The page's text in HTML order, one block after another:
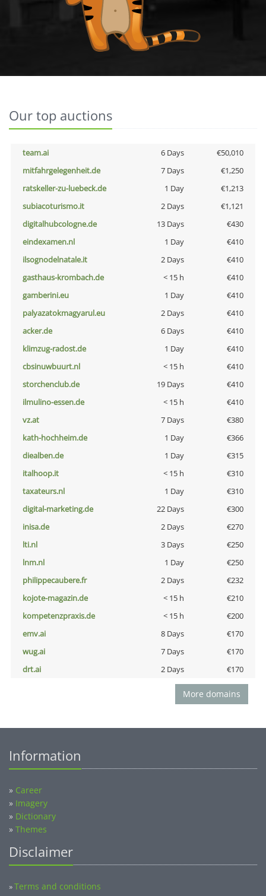
Our top auctions
team.ai 6 Days
€50,010
mitfahrgelegenheit.de
7 Days
€1,250
ratskeller-zu-luebeck.de
1 Day
€1,213
subiacoturismo.it
2 Days
€1,121
digitalhubcologne.de
13 Days
€430
eindexamen.nl
1 Day
€410
ilsognodelnatale.it
2 Days
€410
gasthaus-krombach.de
< 15 h
€410
gamberini.eu
1 Day
€410
palyazatokmagyarul.eu
2 Days
€410
acker.de
6 Days
€410
klimzug-radost.de
1 Day
€410
cbsinuwbuurt.nl
< 15 h
€410
storchenclub.de
19 Days
€410
ilmulino-essen.de
< 15 h
€410
vz.at
7 Days
€380
kath-hochheim.de
1 Day
€366
diealben.de
1 Day
€315
italhoop.it
< 15 h
€310
taxateurs.nl
1 Day
€310
digital-marketing.de
22 Days
€300
inisa.de
2 Days
€270
lti.nl
3 Days
€250
lnm.nl
1 Day
€250
philippecaubere.fr
2 Days
€232
kojote-magazin.de
< 15 h
€210
kompetenzpraxis.de
< 15 h
€200
emv.ai
8 Days
€170
wug.ai
7 Days
€170
drt.ai
2 Days €170
More domains
Information
» Career
» Imagery
» Dictionary
» Themes
Disclaimer
»Terms and conditions